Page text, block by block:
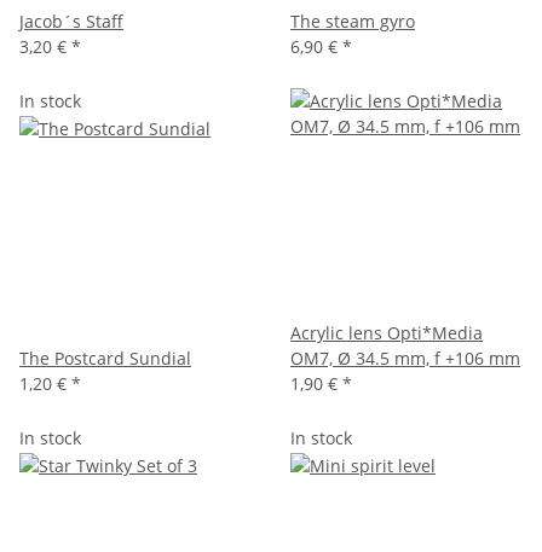
Jacob´s Staff
3,20 € *
The steam gyro
6,90 € *
In stock
The Postcard Sundial
1,20 € *
Acrylic lens Opti*Media
OM7, Ø 34.5 mm, f +106 mm
1,90 € *
In stock In stock